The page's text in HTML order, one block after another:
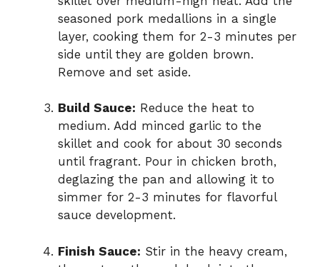
seasoned pork medallions in a single
layer, cooking them for 2-3 minutes per
side until they are golden brown.
Remove and set aside.
Build Sauce: Reduce the heat to
medium. Add minced garlic to the
skillet and cook for about 30 seconds
until fragrant. Pour in chicken broth,
deglazing the pan and allowing it to
simmer for 2-3 minutes for flavorful
sauce development.
Finish Sauce: Stir in the heavy cream,